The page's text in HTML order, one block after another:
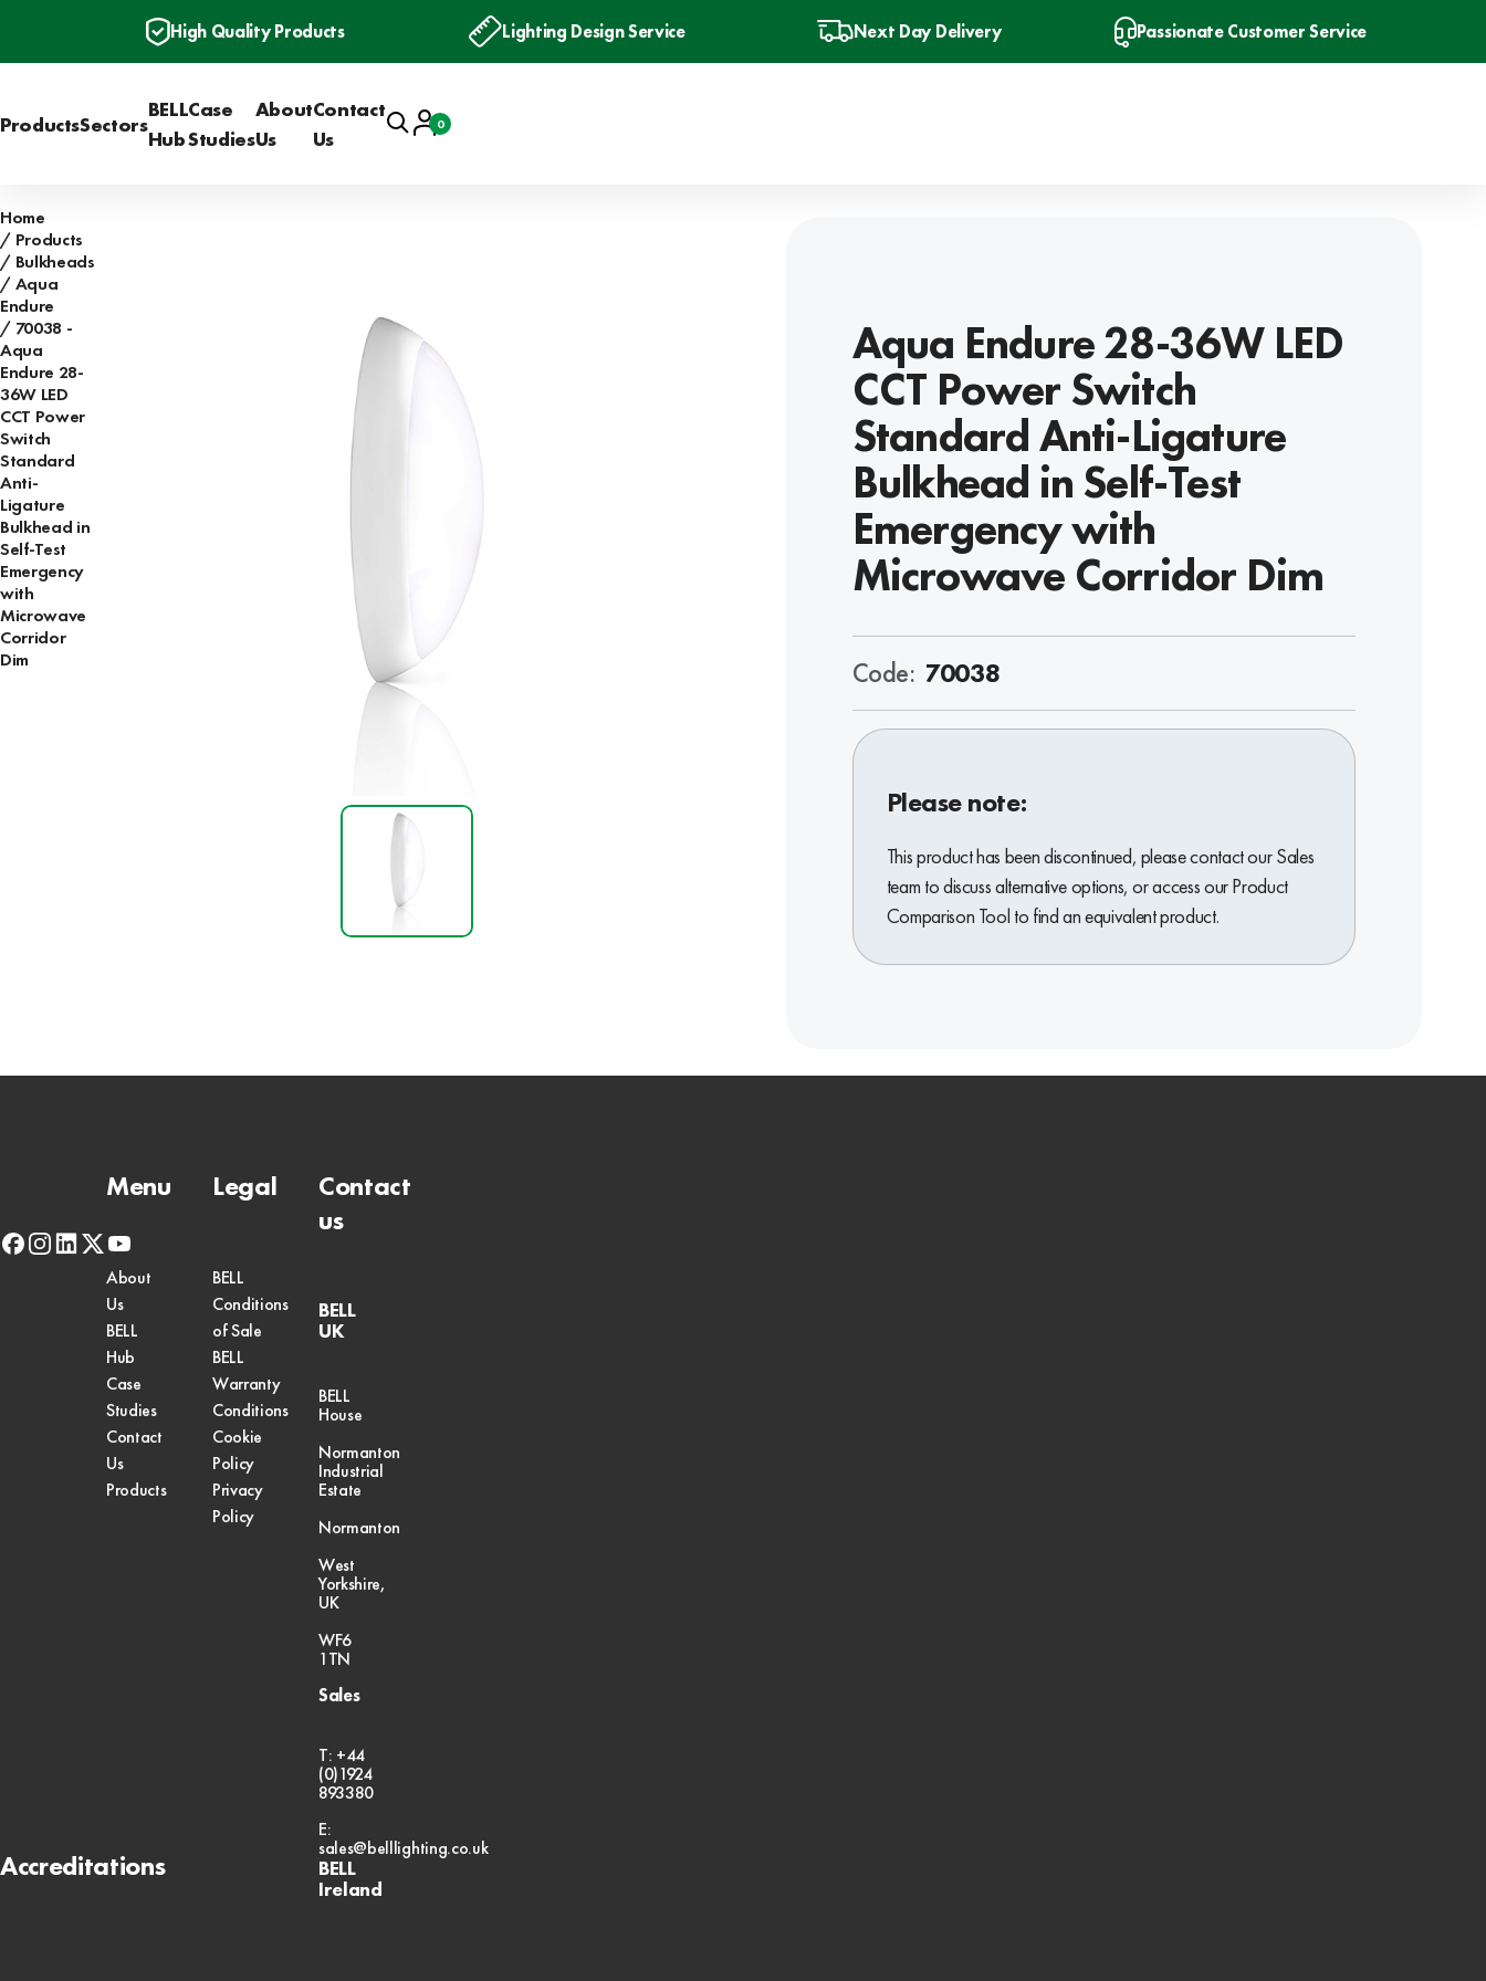
High Quality Products Lighting Design Service Next Day Delivery Passionate Customer Service
ProductsSectors
BELL
Hub
Case
Studies
About
Us
Contact
Us
SearchAccount
Basket
0
Home
Products
Bulkheads
Aqua
Endure
70038 -
Aqua
Endure 28-
36W LED
CCT Power
Switch
Standard
Anti-
Ligature
Bulkhead in
Self-Test
Emergency
with
Microwave
Corridor
Dim
Aqua Endure 28-36W LED
CCT Power Switch
Standard Anti-Ligature
Bulkhead in Self-Test
Emergency with
Microwave Corridor Dim
Code: 70038
Please note:
This product has been discontinued, please contact our Sales
team to discuss alternative options, or access our Product
Comparison Tool to find an equivalent product.
facebook
instagram
linkedin
x-
twitter
youtube
Accreditations
Menu
About
Us
BELL
Hub
Case
Studies
Contact
Us
Products
Legal
BELL
Conditions
of Sale
BELL
Warranty
Conditions
Cookie
Policy
Privacy
Policy
Contact
us
BELL
UK
BELL
House
Normanton
Industrial
Estate
Normanton
West
Yorkshire,
UK
WF6
1TN
Sales
T: +44
(0)1924
893380
E:
sales@belllighting.co.uk
BELL
Ireland